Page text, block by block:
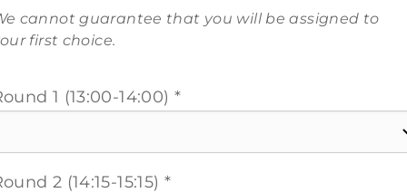
cannot guarantee that you will be assigned to
first choice.
1 (13:00-14:00) *
2 (14:15-15:15) *